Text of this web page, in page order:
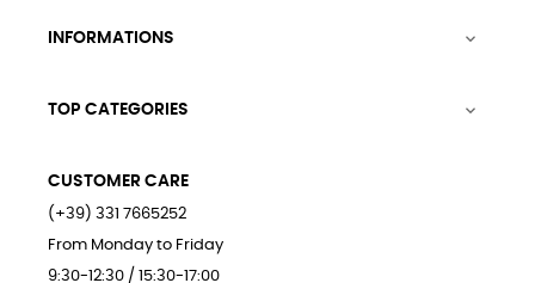
INFORMATIONS 
TOP CATEGORIES 
CUSTOMER CARE
(+39) 331 7665252
From Monday to Friday
9:30-12:30 / 15:30-17:00